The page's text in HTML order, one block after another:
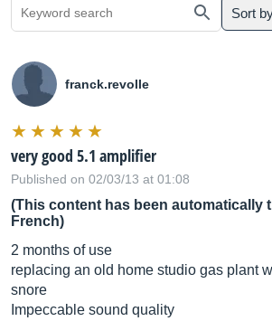
Sort
franck.revolle
very good 5.1 amplifier
Published on 02/03/13 at 01:08
(This content has been automatically
French)
2 months of use
replacing an old home studio gas plant
snore
Impeccable sound quality